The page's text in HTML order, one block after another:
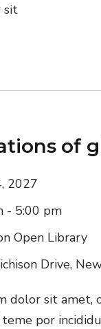
sit
of
2027
- 5:00 pm
Open Library
Drive,
dolor sit amet,
por